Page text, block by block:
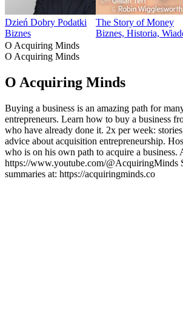
Dzień Dobry Podatki
Biznes
The Story of Money
Biznes, Historia,
O Acquiring Minds
O Acquiring Minds
O Acquiring Minds
Buying a business is an amazing path for
entrepreneurs. Learn how to buy a business
who have already done it. 2x per week:
advice about acquisition entrepreneurship.
who is on his own path to acquire a business.
https://www.youtube.com/@AcquiringMinds
summaries at: https://acquiringminds.co